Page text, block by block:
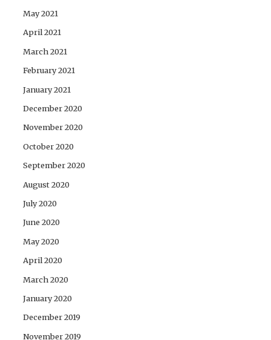
May 2021
April 2021
March 2021
February 2021
January 2021
December 2020
November 2020
October 2020
September 2020
August 2020
July 2020
June 2020
May 2020
April 2020
March 2020
January 2020
December 2019
November 2019